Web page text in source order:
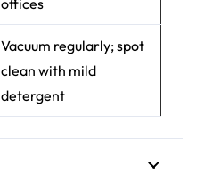
Living rooms,
bedrooms, lounges,
offices